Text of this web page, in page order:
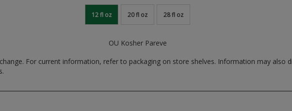
12 fl oz 20 fl oz 28 fl oz
OU Kosher Pareve
For current information, refer to packaging on store shelves. Information may also